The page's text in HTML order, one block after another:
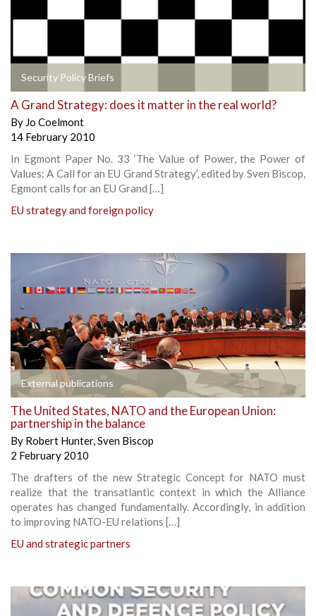
Security Policy Briefs
A Grand Strategy: does it matter in the real world?
By Jo Coelmont
14 February 2010
In Egmont Paper No. 33 ‘The Value of Power, the Power of
Values: A Call for an EU Grand Strategy’, edited by Sven Biscop,
Egmont calls for an EU Grand […]
EU strategy and foreign policy
External publications
The United States, NATO and the European Union:
partnership in the balance
By Robert Hunter,Sven Biscop
2 February 2010
The drafters of the new Strategic Concept for NATO must
realize that the transatlantic context in which the Alliance
operates has changed fundamentally. Accordingly, in addition
to improving NATO-EU relations […]
EU and strategic partners